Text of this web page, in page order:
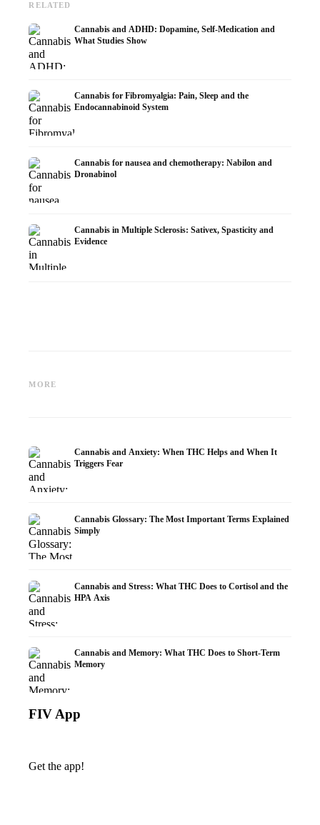
RELATED
Cannabis and ADHD: Dopamine, Self-Medication and
What Studies Show
Cannabis for Fibromyalgia: Pain, Sleep and the
Endocannabinoid System
Cannabis for nausea and chemotherapy: Nabilon and
Dronabinol
Cannabis in Multiple Sclerosis: Sativex, Spasticity and
Evidence
MORE
Research
Cannabis and Anxiety: When THC Helps and When It
Triggers Fear
Cannabis Glossary: The Most Important Terms Explained
Simply
Cannabis and Stress: What THC Does to Cortisol and the
HPA Axis
Cannabis and Memory: What THC Does to Short-Term
Memory
FIV App
Get the app!